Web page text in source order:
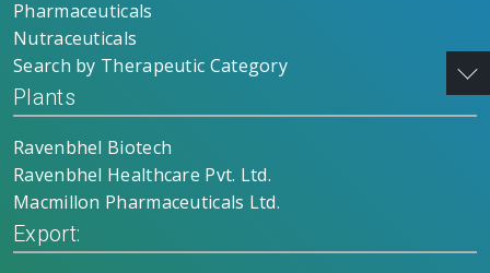
Pharmaceuticals
Nutraceuticals
Search by Therapeutic Category
Plants
Ravenbhel Biotech
Ravenbhel Healthcare Pvt. Ltd.
Macmillon Pharmaceuticals Ltd.
Export: